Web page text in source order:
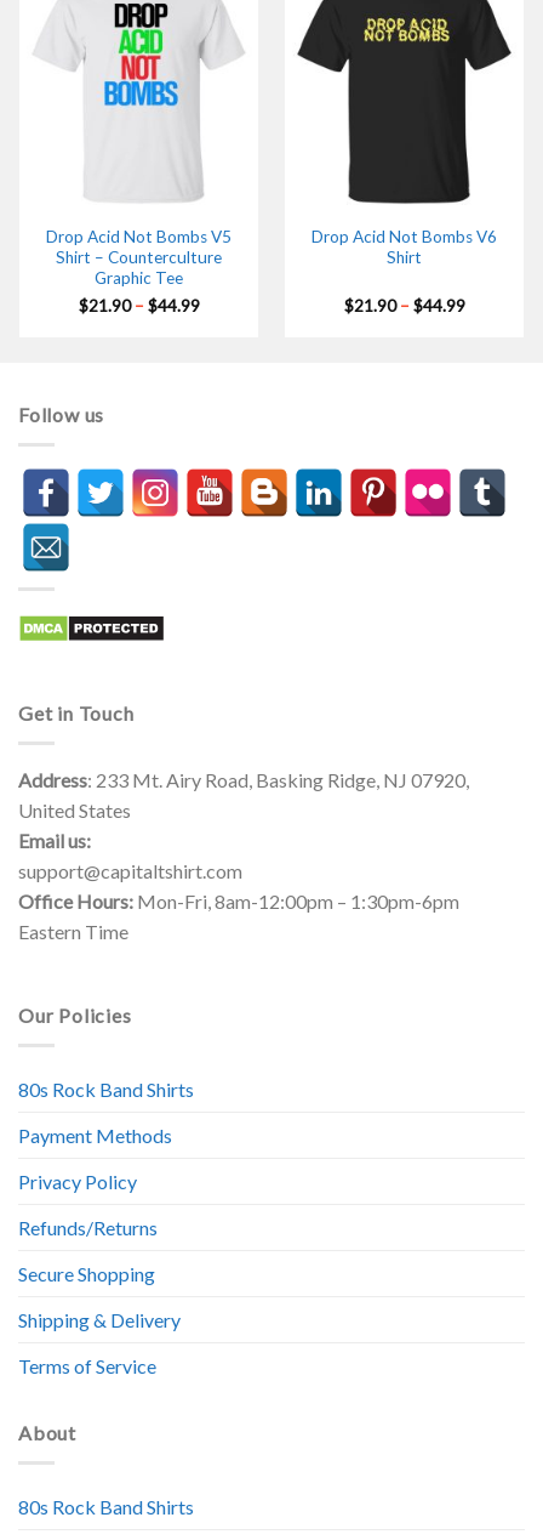
Drop Acid Not Bombs V5
Shirt – Counterculture
Graphic Tee
$21.90 – $44.99Price
Drop Acid Not Bombs V6
Shirt
$21.90 – $44.99Price
Follow us
Get in Touch
Address: 233 Mt. Airy Road, Basking Ridge, NJ 07920,
United States
Email us:
support@capitaltshirt.com
Office Hours: Mon-Fri, 8am-12:00pm – 1:30pm-6pm
Eastern Time
Our Policies
80s Rock Band Shirts
Payment Methods
Privacy Policy
Refunds/Returns
Secure Shopping
Shipping & Delivery
Terms of Service
About
80s Rock Band Shirts